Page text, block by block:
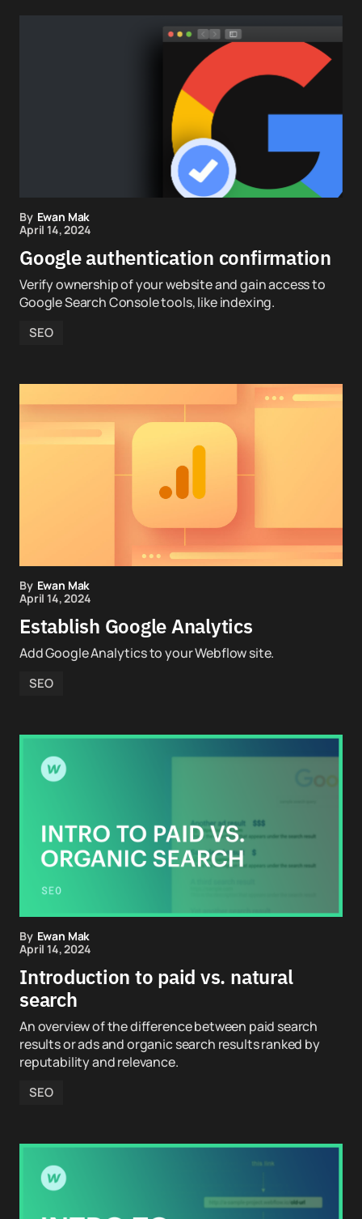
By Ewan Mak
April 14, 2024
Google authentication confirmation
Verify ownership of your website and gain access to
Google Search Console tools, like indexing.
SEO
By Ewan Mak
April 14, 2024
Establish Google Analytics
Add Google Analytics to your Webflow site.
SEO
By Ewan Mak
April 14, 2024
Introduction to paid vs. natural
search
An overview of the difference between paid search
results or ads and organic search results ranked by
reputability and relevance.
SEO